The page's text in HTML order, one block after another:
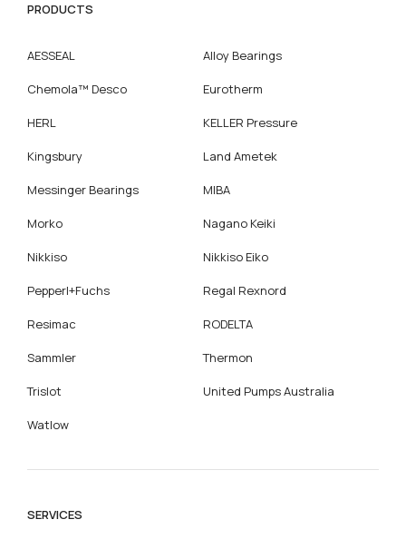
PRODUCTS
AESSEAL Alloy Bearings
Chemola™ Desco Eurotherm
HERL KELLER Pressure
Kingsbury Land Ametek
Messinger Bearings MIBA
Morko Nagano Keiki
Nikkiso Nikkiso Eiko
Pepperl+Fuchs Regal Rexnord
Resimac RODELTA
Sammler Thermon
Trislot United Pumps Australia
Watlow
SERVICES